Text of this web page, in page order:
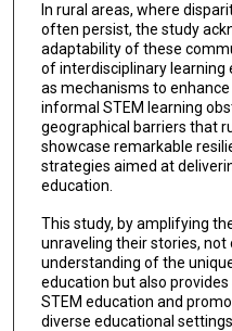
In rural areas, where
often persist, the study
adaptability of these
of interdisciplinary learning
as mechanisms to
informal STEM learning
geographical barriers that
showcase remarkable
strategies aimed at
education.
This study, by amplifying
unraveling their stories,
understanding of the
education but also
STEM education and
diverse educational settings.